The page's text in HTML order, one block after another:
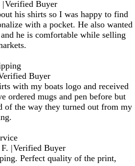
|Verified Buyer
his shirts so I was happy to find
with a pocket. He also wanted
he is comfortable while selling
Buyer
with my boats logo and received
ordered mugs and pen before but
of the way they turned out from my
|Verified Buyer
Perfect quality of the print,